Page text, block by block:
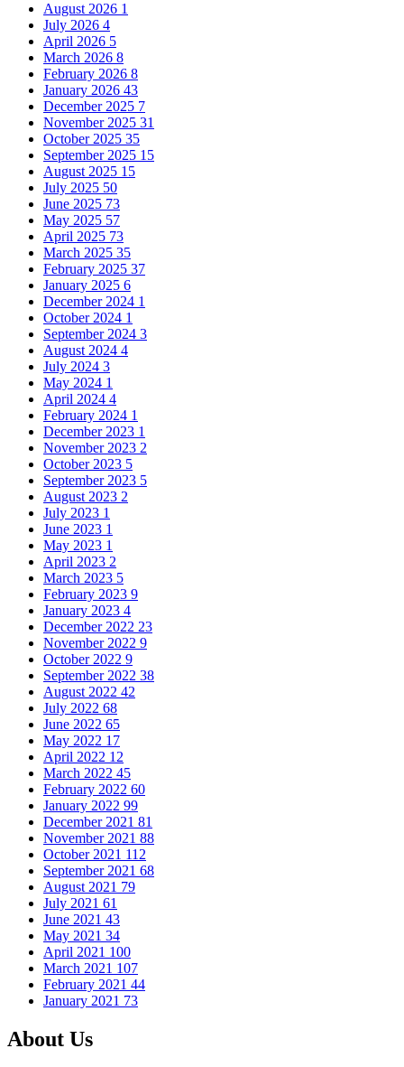
August 2026 1
July 2026 4
April 2026 5
March 2026 8
February 2026 8
January 2026 43
December 2025 7
November 2025 31
October 2025 35
September 2025 15
August 2025 15
July 2025 50
June 2025 73
May 2025 57
April 2025 73
March 2025 35
February 2025 37
January 2025 6
December 2024 1
October 2024 1
September 2024 3
August 2024 4
July 2024 3
May 2024 1
April 2024 4
February 2024 1
December 2023 1
November 2023 2
October 2023 5
September 2023 5
August 2023 2
July 2023 1
June 2023 1
May 2023 1
April 2023 2
March 2023 5
February 2023 9
January 2023 4
December 2022 23
November 2022 9
October 2022 9
September 2022 38
August 2022 42
July 2022 68
June 2022 65
May 2022 17
April 2022 12
March 2022 45
February 2022 60
January 2022 99
December 2021 81
November 2021 88
October 2021 112
September 2021 68
August 2021 79
July 2021 61
June 2021 43
May 2021 34
April 2021 100
March 2021 107
February 2021 44
January 2021 73
About Us